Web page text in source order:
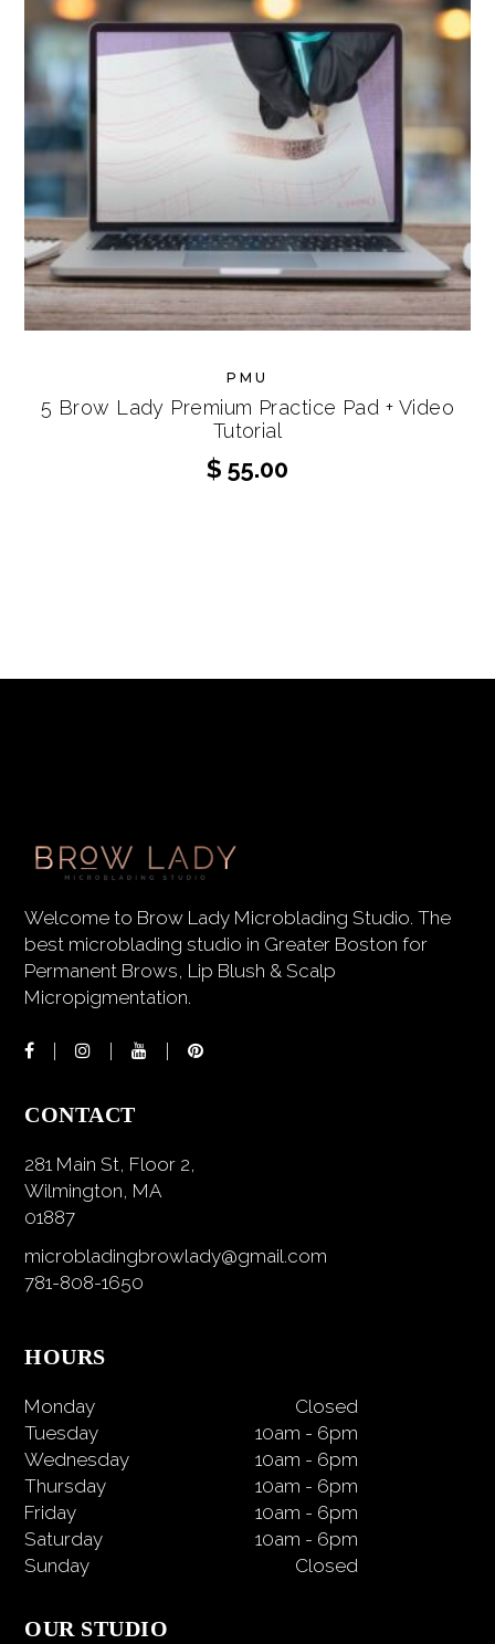
PMU
5 Brow Lady Premium Practice Pad + Video
Tutorial
$ 55.00
Welcome to Brow Lady Microblading Studio. The
best microblading studio in Greater Boston for
Permanent Brows, Lip Blush & Scalp
Micropigmentation.
CONTACT
281 Main St, Floor 2,
Wilmington, MA
01887
microbladingbrowlady@gmail.com
781-808-1650
HOURS
Monday
Closed
Tuesday
10am - 6pm
Wednesday
10am - 6pm
Thursday
10am - 6pm
Friday
10am - 6pm
Saturday
10am - 6pm
Sunday
Closed
OUR STUDIO